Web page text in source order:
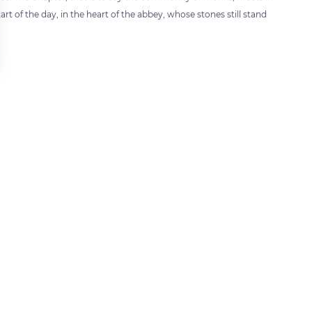
of the day, in the heart of the abbey, whose stones still stand
ensuring compliance with regulations. Customize